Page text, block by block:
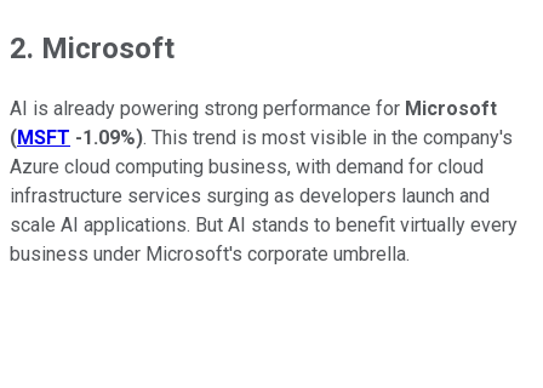
2. Microsoft
AI is already powering strong performance for Microsoft
(MSFT -1.09%). This trend is most visible in the company's
Azure cloud computing business, with demand for cloud
infrastructure services surging as developers launch and
scale AI applications. But AI stands to benefit virtually every
business under Microsoft's corporate umbrella.